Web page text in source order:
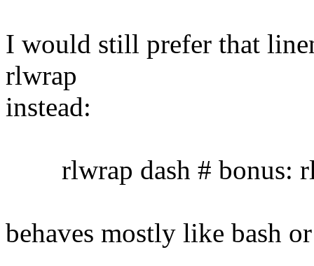
I would still prefer that
rlwrap
instead:
rlwrap dash # bonus:
behaves mostly like bash